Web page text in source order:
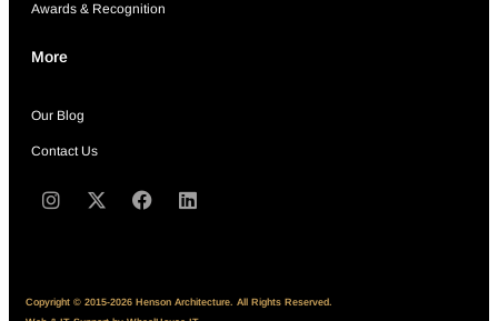
Awards & Recognition
More
Our Blog
Contact Us
Copyright © 2015-2026 Henson Architecture. All Rights Reserved.